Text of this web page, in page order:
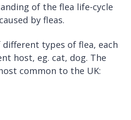
of the flea life-cycle
by fleas.
types of flea, each
host, eg. cat, dog. The
common to the UK: